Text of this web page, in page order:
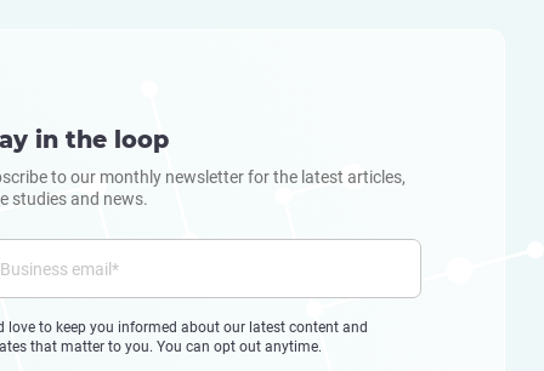
in the loop
to our monthly newsletter for the latest articles,
studies and news.
love to keep you informed about our latest content and
that matter to you. You can opt out anytime.